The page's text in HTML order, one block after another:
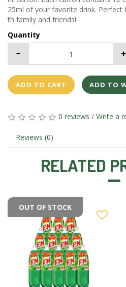
25ml of your favorite drink. Perfect
th family and friends!
Quantity
ADD TO CART ADD TO
0 reviews / Write a
Reviews (0)
RELATED
OUT OF STOCK